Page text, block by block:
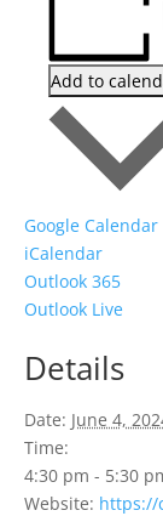
Add to
Google Calendar
iCalendar
Outlook 365
Outlook Live
Details
Date: June 4,
Time:
4:30 pm - 5:30
Website: https://